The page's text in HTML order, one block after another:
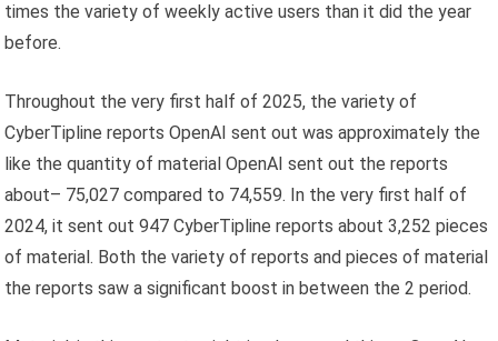
times the variety of weekly active users than it did the year
before.
Throughout the very first half of 2025, the variety of
CyberTipline reports OpenAI sent out was approximately the
like the quantity of material OpenAI sent out the reports
about– 75,027 compared to 74,559. In the very first half of
2024, it sent out 947 CyberTipline reports about 3,252 pieces
of material. Both the variety of reports and pieces of material
the reports saw a significant boost in between the 2 period.